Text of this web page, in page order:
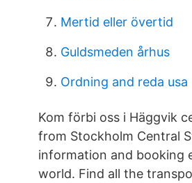
Mertid eller övertid
Guldsmeden århus
Ordning and reda usa
Kom förbi oss i Häggvik
from Stockholm Central
information and booking
world. Find all the